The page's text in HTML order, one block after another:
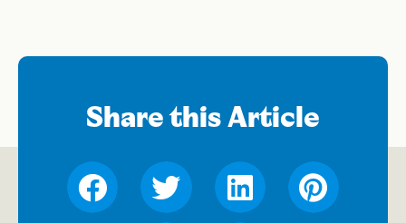
Share this Article